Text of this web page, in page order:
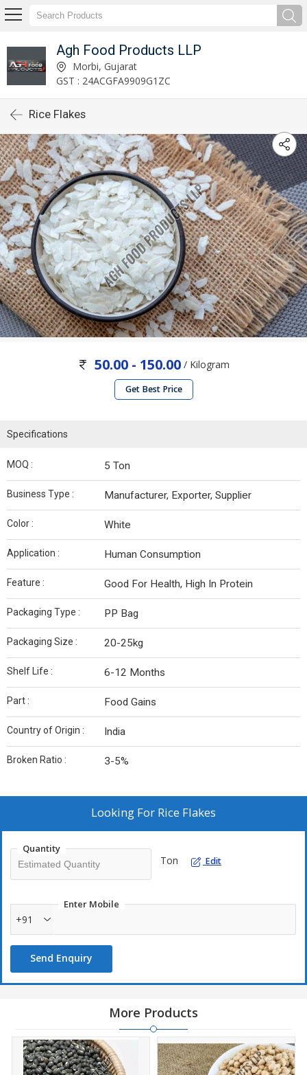
Agh Food Products LLP
Morbi, Gujarat
GST : 24ACGFA9909G1ZC
Rice Flakes
50.00 - 150.00/ Kilogram
Get Best Price
Specifications
MOQ : 5 Ton
Business Type : Manufacturer, Exporter, Supplier
Color : White
Application : Human Consumption
Feature : Good For Health, High In Protein
Packaging Type : PP Bag
Packaging Size : 20-25kg
Shelf Life : 6-12 Months
Part : Food Gains
Country of Origin : India
Broken Ratio : 3-5%
Looking For Rice Flakes
Quantity
Ton Edit
Enter Mobile
+91
Send Enquiry
More Products